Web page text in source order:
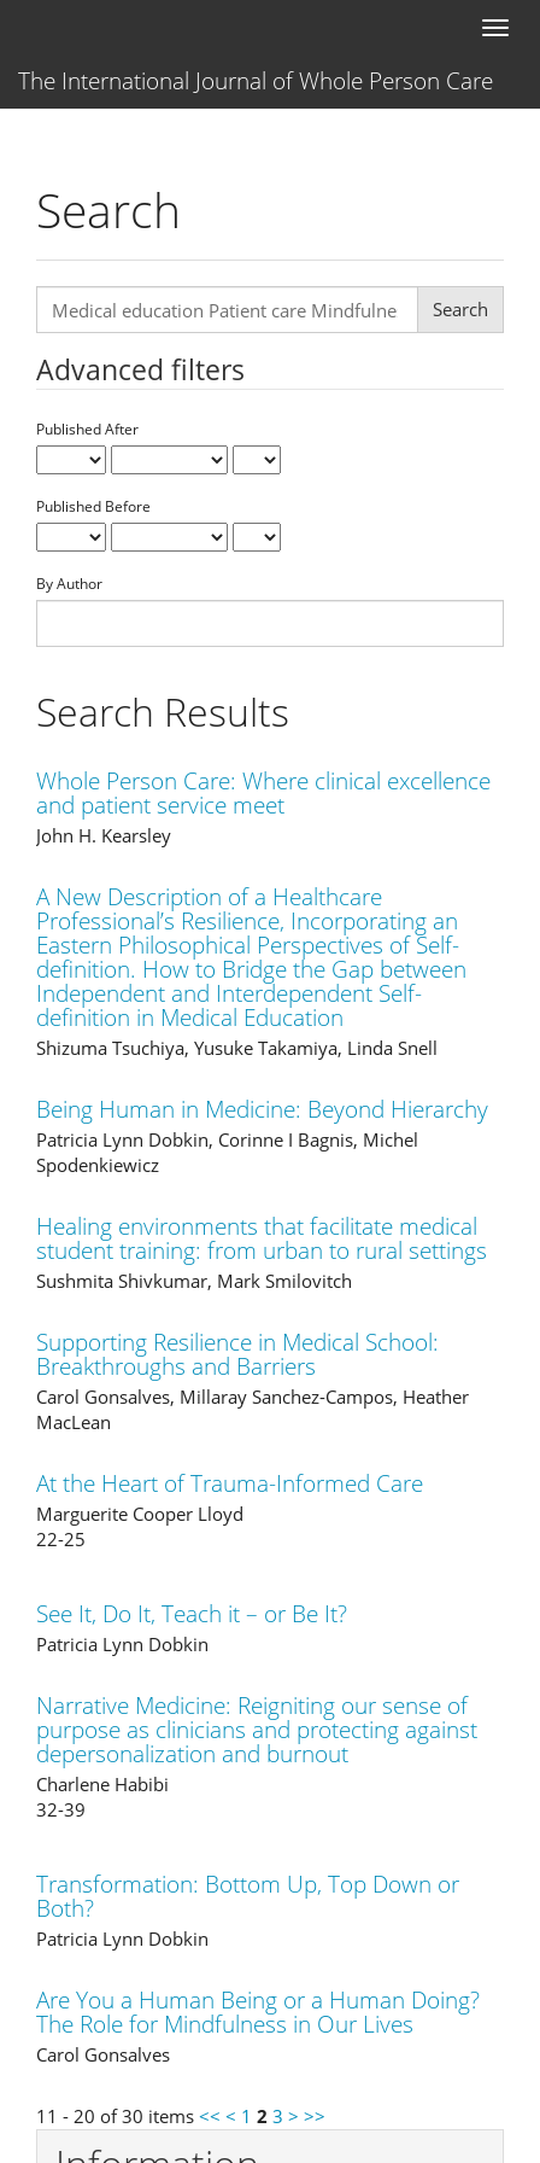
Content
Sidebar
Toggle
The International Journal of Whole Person Care
Search
Search
articles
for
Advanced filters
Published After
Published Before
By Author
Search Results
Whole Person Care: Where clinical excellence
and patient service meet
John H. Kearsley
A New Description of a Healthcare
Professional’s Resilience, Incorporating an
Eastern Philosophical Perspectives of Self-
definition. How to Bridge the Gap between
Independent and Interdependent Self-
definition in Medical Education
Shizuma Tsuchiya, Yusuke Takamiya, Linda Snell
Being Human in Medicine: Beyond Hierarchy
Patricia Lynn Dobkin, Corinne I Bagnis, Michel
Spodenkiewicz
Healing environments that facilitate medical
student training: from urban to rural settings
Sushmita Shivkumar, Mark Smilovitch
Supporting Resilience in Medical School:
Breakthroughs and Barriers
Carol Gonsalves, Millaray Sanchez-Campos, Heather
MacLean
At the Heart of Trauma-Informed Care
Marguerite Cooper Lloyd
22-25
See It, Do It, Teach it – or Be It?
Patricia Lynn Dobkin
Narrative Medicine: Reigniting our sense of
purpose as clinicians and protecting against
depersonalization and burnout
Charlene Habibi
32-39
Transformation: Bottom Up, Top Down or
Both?
Patricia Lynn Dobkin
Are You a Human Being or a Human Doing?
The Role for Mindfulness in Our Lives
Carol Gonsalves
11 - 20 of 30 items << < 1 2 3 > >>